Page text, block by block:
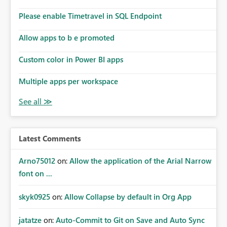
means administrators cannot: Discover all cloud
enterprise connections Add administrator groups to
departed employees Enforce enterprise governance
where tenant or subscription administrators retain
administrative authority regardless of the original creator.
Why This Matters This issue becomes increasingly
significant as Fabric deployments mature. Large
organizations often have: Hundreds of developers
Multiple subsidiaries Shared platform teams Centralized
processes Relying on individual users to remember to
manually share every enterprise connection is not a
failures Production support delays Orphaned enterprise
centralized platform management Suggested
Please enable Timetravel in SQL Endpoint
Allow apps to b e promoted
Custom color in Power BI apps
Multiple apps per workspace
Latest Comments
Arno75012 on: Allow the application of the Arial Narrow
font on ...
skyk0925 on: Allow Collapse by default in Org App
jatatze on: Auto-Commit to Git on Save and Auto Sync